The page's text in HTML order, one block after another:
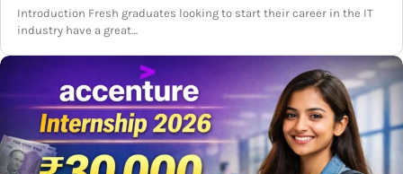
Introduction Fresh graduates looking to start their career in the IT
industry have a great…